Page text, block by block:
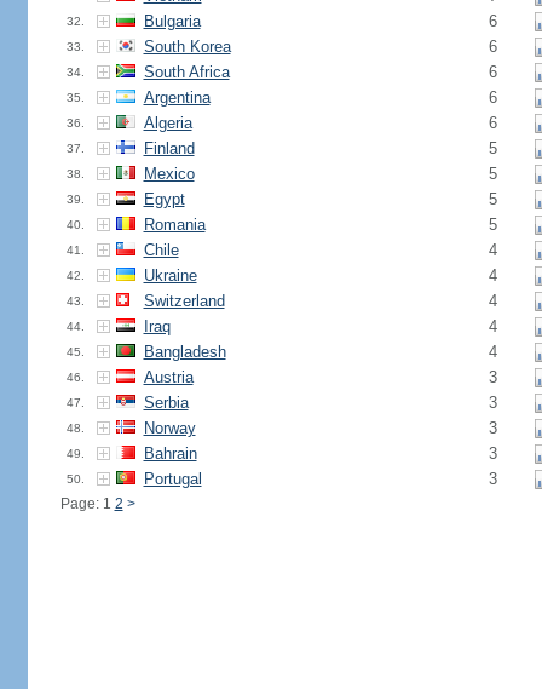
32. Bulgaria 6
33. South Korea 6
34. South Africa 6
35. Argentina 6
36. Algeria 6
37. Finland 5
38. Mexico 5
39. Egypt 5
40. Romania 5
41. Chile 4
42. Ukraine 4
43. Switzerland 4
44. Iraq 4
45. Bangladesh 4
46. Austria 3
47. Serbia 3
48. Norway 3
49. Bahrain 3
50. Portugal 3
Page: 1 2 >